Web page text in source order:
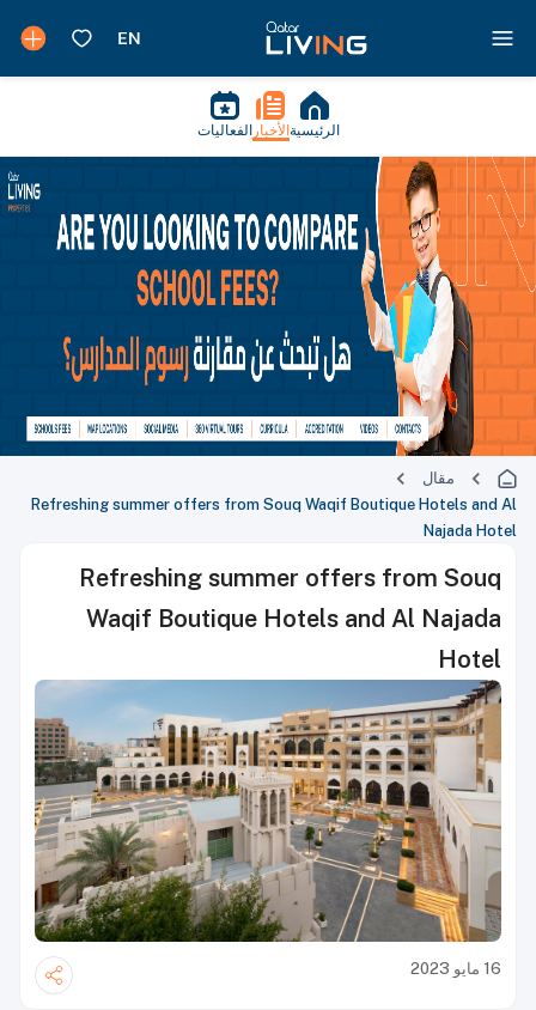
الرئيسية الأخبار الفعاليات
مقال
Refreshing summer offers from Souq Waqif Boutique Hotels and Al
Najada Hotel
Refreshing summer offers from Souq
Waqif Boutique Hotels and Al Najada
Hotel
16 مايو 2023